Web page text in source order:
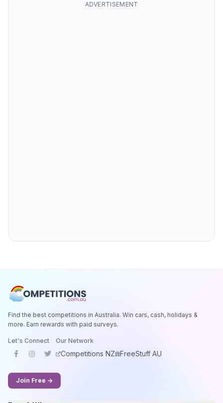
ADVERTISEMENT
Find the best competitions in Australia. Win cars, cash, holidays &
more. Earn rewards with paid surveys.
Let's Connect Our Network
Competitions NZ FreeStuff AU
Join Free →